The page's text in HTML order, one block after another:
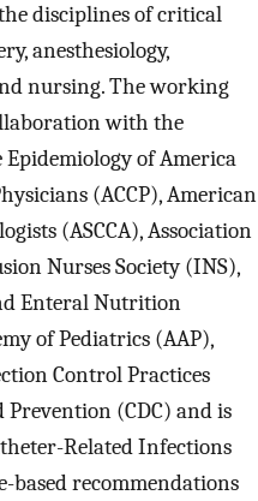
disciplines of critical
anesthesiology,
nursing. The working
with the
Epidemiology of America
(ACCP), American
(ASCCA), Association
Nurses Society (INS),
Enteral Nutrition
of Pediatrics (AAP),
Control Practices
Prevention (CDC) and is
Related Infections
based recommendations